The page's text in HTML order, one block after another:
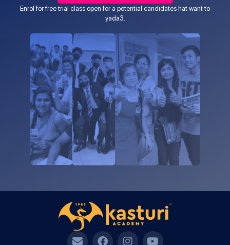
Enrol for free trial class open for a potential candidates hat want to
yada3.